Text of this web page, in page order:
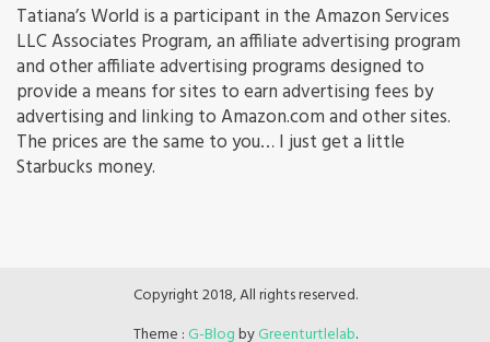
Tatiana’s World is a participant in the Amazon Services
LLC Associates Program, an affiliate advertising program
and other affiliate advertising programs designed to
provide a means for sites to earn advertising fees by
advertising and linking to Amazon.com and other sites.
The prices are the same to you… I just get a little
Starbucks money.
Copyright 2018, All rights reserved.
Theme :G-BlogbyGreenturtlelab.